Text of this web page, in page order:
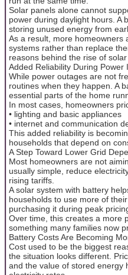
Solar panels alone cannot
power during daylight hours. A
storing unused energy from
As a result, more homeowners
systems rather than replace
reasons behind the rise of
Added Reliability During Power
While power outages are not
routines when they happen. A
essential parts of the home
In most cases, homeowners
• lighting and basic appliances
• internet and communication
This added reliability is
households that depend on
A Step Toward Lower Grid
Most homeowners are not
usually simple, reduce
rising tariffs.
A solar system with battery
households to use more of
purchasing it during peak
Over time, this creates a more
something many families now
Battery Costs Are Becoming
Cost used to be the biggest
the situation looks different.
and the value of stored energy